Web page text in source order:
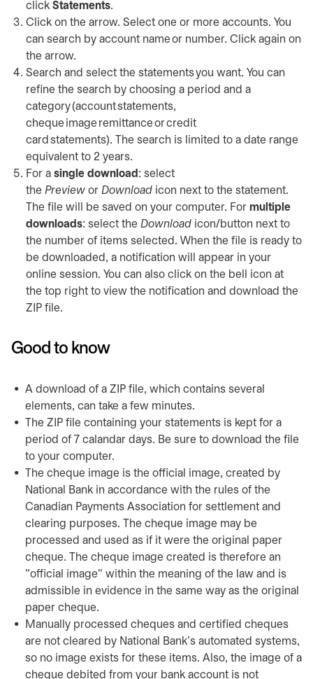
click Statements.
Click on the arrow. Select one or more accounts. You
can search by account name or number. Click again on
the arrow.
Search and select the statements you want. You can
refine the search by choosing a period and a
category (account statements,
cheque image remittance or credit
card statements). The search is limited to a date range
equivalent to 2 years.
For a single download : select
the Previewor Downloadicon next to the statement.
The file will be saved on your computer. For multiple
downloads: select the Downloadicon/button next to
the number of items selected. When the file is ready to
be downloaded, a notification will appear in your
online session. You can also click on the bell icon at
the top right to view the notification and download the
ZIP file.
Good to know
A download of a ZIP file, which contains several
elements, can take a few minutes.
The ZIP file containing your statements is kept for a
period of 7 calandar days. Be sure to download the file
to your computer.
The cheque image is the official image, created by
National Bank in accordance with the rules of the
Canadian Payments Association for settlement and
clearing purposes. The cheque image may be
processed and used as if it were the original paper
cheque. The cheque image created is therefore an
"official image" within the meaning of the law and is
admissible in evidence in the same way as the original
paper cheque.
Manually processed cheques and certified cheques
are not cleared by National Bank's automated systems,
so no image exists for these items. Also, the image of a
cheque debited from your bank account is not